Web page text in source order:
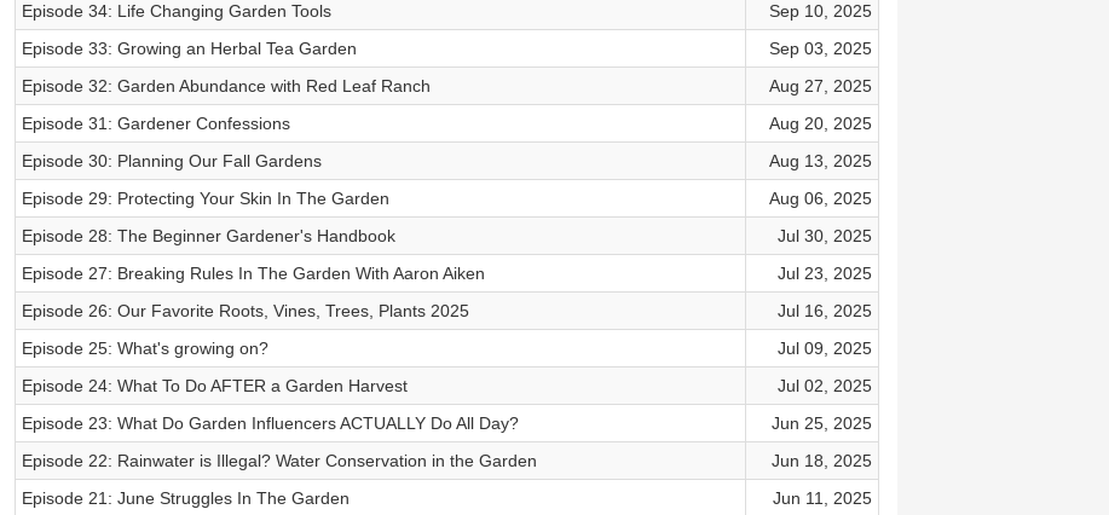
Episode 34: Life Changing Garden Tools
Sep 10, 2025
Episode 33: Growing an Herbal Tea Garden
Sep 03, 2025
Episode 32: Garden Abundance with Red Leaf Ranch
Aug 27, 2025
Episode 31: Gardener Confessions
Aug 20, 2025
Episode 30: Planning Our Fall Gardens
Aug 13, 2025
Episode 29: Protecting Your Skin In The Garden
Aug 06, 2025
Episode 28: The Beginner Gardener's Handbook
Jul 30, 2025
Episode 27: Breaking Rules In The Garden With Aaron Aiken
Jul 23, 2025
Episode 26: Our Favorite Roots, Vines, Trees, Plants 2025
Jul 16, 2025
Episode 25: What's growing on?
Jul 09, 2025
Episode 24: What To Do AFTER a Garden Harvest
Jul 02, 2025
Episode 23: What Do Garden Influencers ACTUALLY Do All Day?
Jun 25, 2025
Episode 22: Rainwater is Illegal? Water Conservation in the Garden
Jun 18, 2025
Episode 21: June Struggles In The Garden
Jun 11, 2025